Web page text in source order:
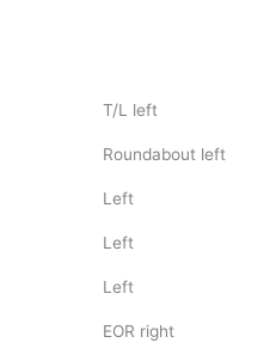
T/L left
Roundabout left
Left
Left
Left
EOR right